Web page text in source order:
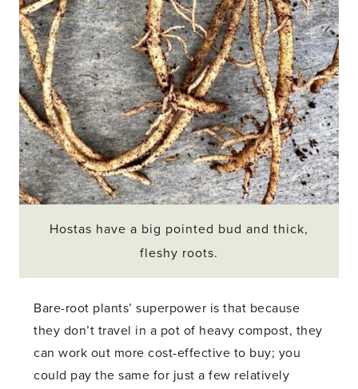
Hostas have a big pointed bud and thick,
fleshy roots.
Bare-root plants’ superpower is that because
they don’t travel in a pot of heavy compost, they
can work out more cost-effective to buy; you
could pay the same for just a few relatively